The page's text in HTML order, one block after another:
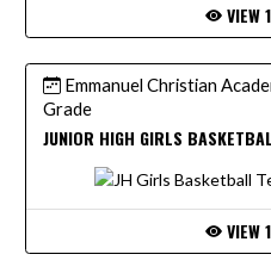
VIEW
Emmanuel Christian
Grade
JUNIOR HIGH GIRLS
VIEW